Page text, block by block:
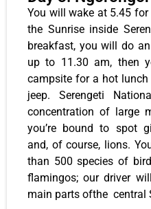
You will wake at 5.45
the Sunrise inside
breakfast, you will do
up to 11.30 am, then
campsite for a hot
jeep. Serengeti
concentration of large
you’re bound to spot
and, of course, lions.
than 500 species of
flamingos; our driver
main parts ofthe central